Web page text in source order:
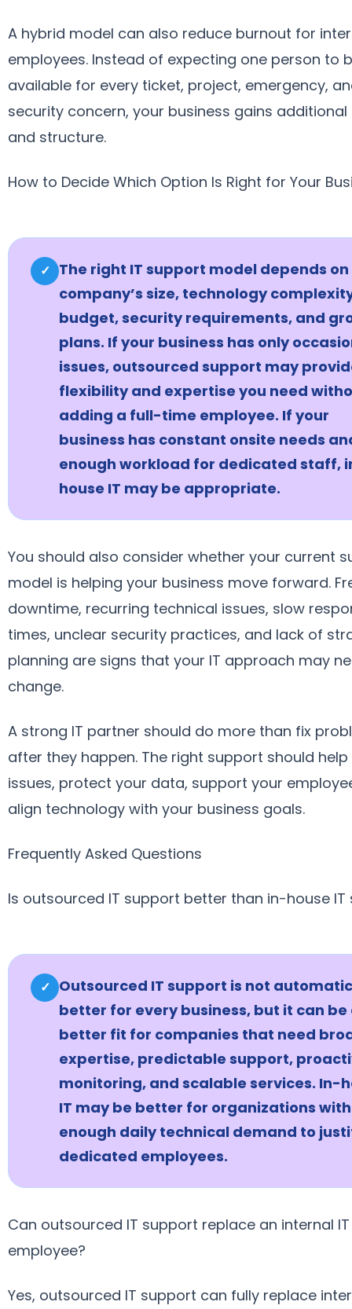
A hybrid model can also reduce burnout for
employees. Instead of expecting one person to
available for every ticket, project, emergency,
security concern, your business gains
and structure.
How to Decide Which Option Is Right for Your
✓ The right IT support model depends
company’s size, technology
budget, security requirements, and
plans. If your business has only
issues, outsourced support may
flexibility and expertise you need
adding a full-time employee. If your
business has constant onsite needs
enough workload for dedicated staff,
house IT may be appropriate.
You should also consider whether your current
model is helping your business move forward.
downtime, recurring technical issues, slow
times, unclear security practices, and lack of
planning are signs that your IT approach may
change.
A strong IT partner should do more than fix
after they happen. The right support should
issues, protect your data, support your
align technology with your business goals.
Frequently Asked Questions
Is outsourced IT support better than in-house IT
✓ Outsourced IT support is not
better for every business, but it can be
better fit for companies that need
expertise, predictable support,
monitoring, and scalable services. In-
IT may be better for organizations with
enough daily technical demand to
dedicated employees.
Can outsourced IT support replace an internal IT
employee?
Yes, outsourced IT support can fully replace